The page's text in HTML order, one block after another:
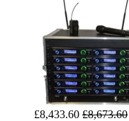
£8,433.60 £8,673.60